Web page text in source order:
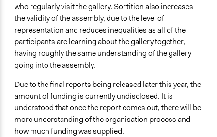
who regularly visit the gallery. Sortition also increases
the validity of the assembly, due to the level of
representation and reduces inequalities as all of the
participants are learning about the gallery together,
having roughly the same understanding of the gallery
going into the assembly.
Due to the final reports being released later this year, the
amount of funding is currently undisclosed. It is
understood that once the report comes out, there will be
more understanding of the organisation process and
how much funding was supplied.